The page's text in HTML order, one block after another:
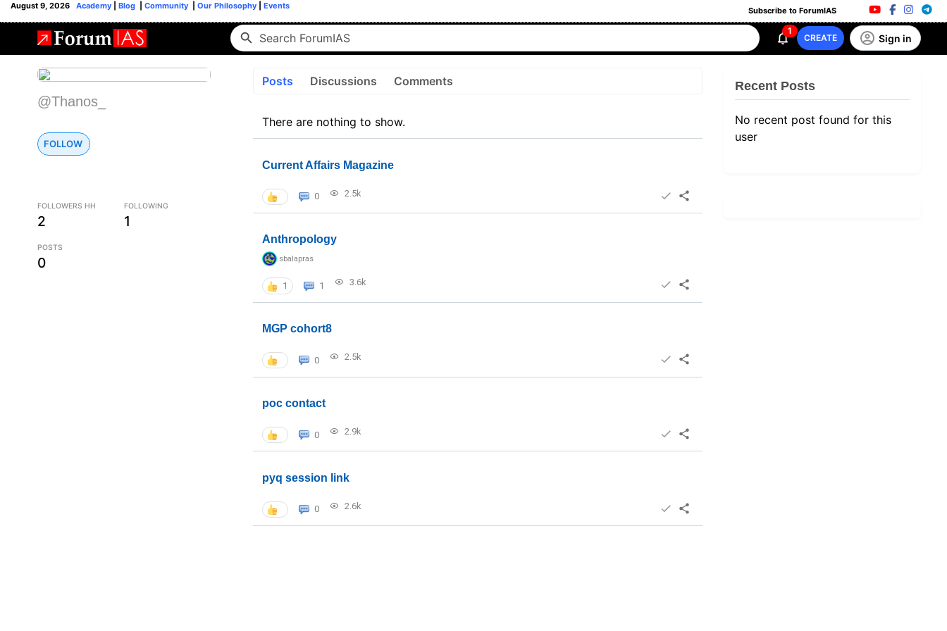
August 9, 2026 Academy Blog Community Our Philosophy Events Subscribe to ForumIAS
1
CREATE Sign in
@Thanos_
FOLLOW
FOLLOWERS HH
2
FOLLOWING
1
POSTS
0
Posts Discussions Comments
There are nothing to show.
Current Affairs Magazine
0 2.5k
Anthropology
sbalapras
1 1 3.6k
MGP cohort8
0 2.5k
poc contact
0 2.9k
pyq session link
0 2.6k
Recent Posts
No recent post found for this
user